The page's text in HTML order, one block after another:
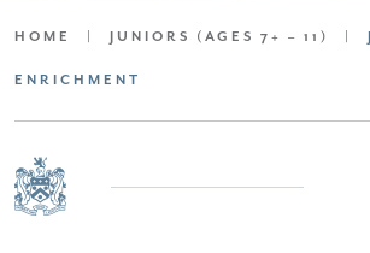
HOME JUNIORS (AGES 7+ – 11)
ENRICHMENT